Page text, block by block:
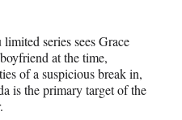
series sees Grace
at the time,
of a suspicious break in,
is the primary target of the